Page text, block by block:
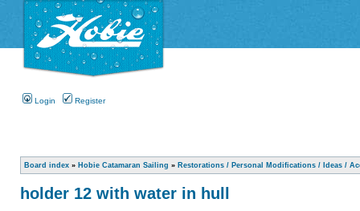
Login Register
Board index » Hobie Catamaran Sailing » Restorations / Personal Modifications / Ideas /
holder 12 with water in hull